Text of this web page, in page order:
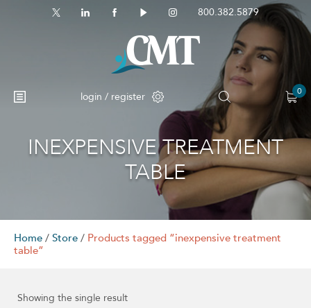
800.382.5879
login / register 0
INEXPENSIVE TREATMENT
TABLE
Home / Store / Products tagged “inexpensive treatment
table”
Showing the single result